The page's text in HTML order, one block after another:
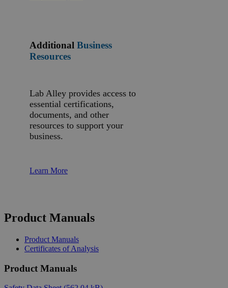
Additional Business
Resources
Lab Alley provides access to
essential certifications,
documents, and other
resources to support your
business.
Learn More
Product Manuals
Product Manuals
Certificates of Analysis
Product Manuals